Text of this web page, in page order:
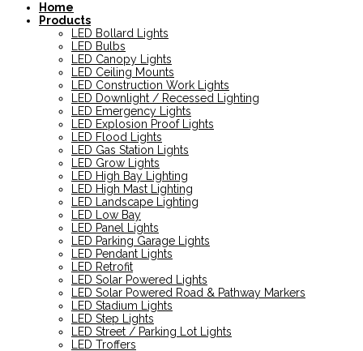
Home
Products
LED Bollard Lights
LED Bulbs
LED Canopy Lights
LED Ceiling Mounts
LED Construction Work Lights
LED Downlight / Recessed Lighting
LED Emergency Lights
LED Explosion Proof Lights
LED Flood Lights
LED Gas Station Lights
LED Grow Lights
LED High Bay Lighting
LED High Mast Lighting
LED Landscape Lighting
LED Low Bay
LED Panel Lights
LED Parking Garage Lights
LED Pendant Lights
LED Retrofit
LED Solar Powered Lights
LED Solar Powered Road & Pathway Markers
LED Stadium Lights
LED Step Lights
LED Street / Parking Lot Lights
LED Troffers